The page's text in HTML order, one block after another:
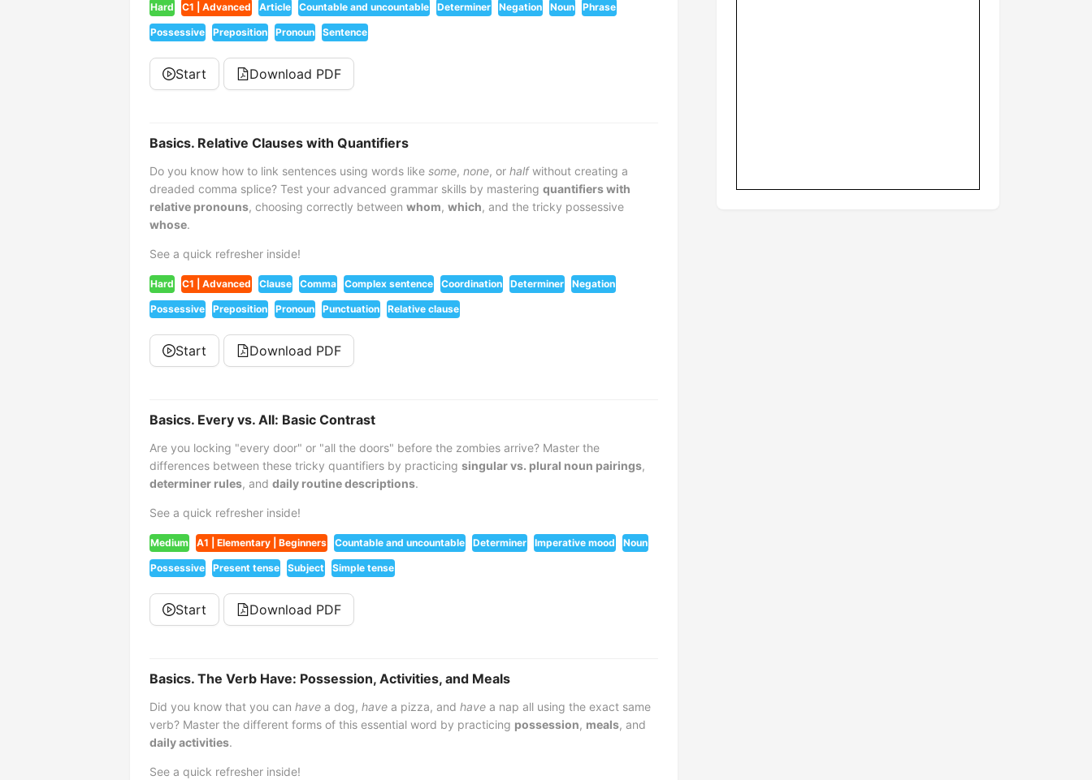
Hard C1 | Advanced Article Countable and uncountable Determiner Negation Noun Phrase
Possessive Preposition Pronoun Sentence
Start Download PDF
Basics. Relative Clauses with Quantifiers
Do you know how to link sentences using words like some, none, or halfwithout creating a
dreaded comma splice? Test your advanced grammar skills by mastering quantifiers with
relative pronouns, choosing correctly between whom, which, and the tricky possessive
whose.
See a quick refresher inside!
Hard C1 | Advanced Clause Comma Complex sentence Coordination Determiner Negation
Possessive Preposition Pronoun Punctuation Relative clause
Start Download PDF
Basics. Every vs. All: Basic Contrast
Are you locking "every door" or "all the doors" before the zombies arrive? Master the
differences between these tricky quantifiers by practicing singular vs. plural noun pairings,
determiner rules, and daily routine descriptions.
See a quick refresher inside!
Medium A1 | Elementary | Beginners Countable and uncountable Determiner Imperative mood Noun
Possessive Present tense Subject Simple tense
Start Download PDF
Basics. The Verb Have: Possession, Activities, and Meals
Did you know that you can have a dog, have a pizza, and have a nap all using the exact same
verb? Master the different forms of this essential word by practicing possession, meals, and
daily activities.
See a quick refresher inside!